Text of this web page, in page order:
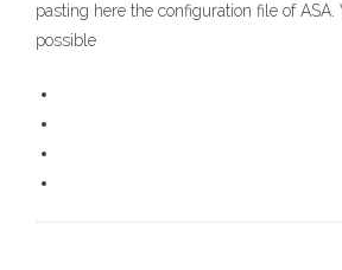
pasting here the configuration file of ASA.
possible